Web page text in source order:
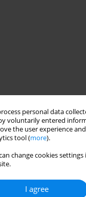
personal data
voluntarily entered
the user experience
tool (more).
change cookies
I agree